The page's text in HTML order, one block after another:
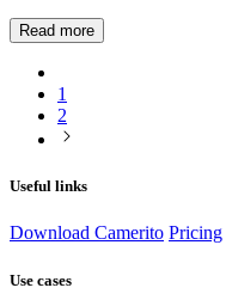
Read more
1
2
Useful links
Download Camerito Pricing
Use cases